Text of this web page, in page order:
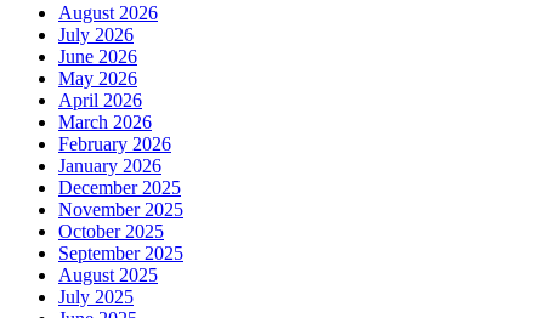
August 2026
July 2026
June 2026
May 2026
April 2026
March 2026
February 2026
January 2026
December 2025
November 2025
October 2025
September 2025
August 2025
July 2025